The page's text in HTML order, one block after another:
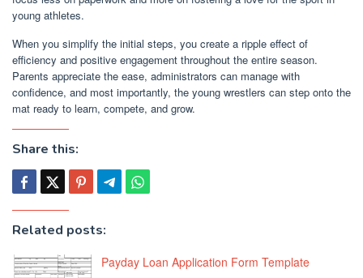
young athletes.
When you simplify the initial steps, you create a ripple effect of
efficiency and positive engagement throughout the entire season.
Parents appreciate the ease, administrators can manage with
confidence, and most importantly, the young wrestlers can step onto the
mat ready to learn, compete, and grow.
Share this:
Related posts:
Payday Loan Application Form Template